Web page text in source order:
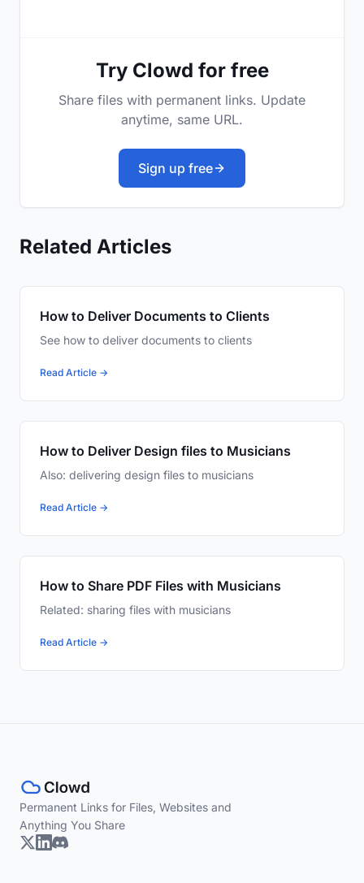
Try Clowd for free
Share files with permanent links. Update
anytime, same URL.
Sign up free
Related Articles
How to Deliver Documents to Clients
See how to deliver documents to clients
Read Article →
How to Deliver Design files to Musicians
Also: delivering design files to musicians
Read Article →
How to Share PDF Files with Musicians
Related: sharing files with musicians
Read Article →
Permanent Links for Files, Websites and
Anything You Share